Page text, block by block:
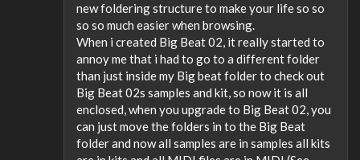
new foldering structure to make your life so so
so so much easier when browsing.
When i created Big Beat 02, it really started to
annoy me that i had to go to a different folder
than just inside my Big beat folder to check out
Big Beat 02s samples and kit, so now it is all
enclosed, when you upgrade to Big Beat 02, you
can just move the folders in to the Big Beat
folder and now all samples are in samples all kits